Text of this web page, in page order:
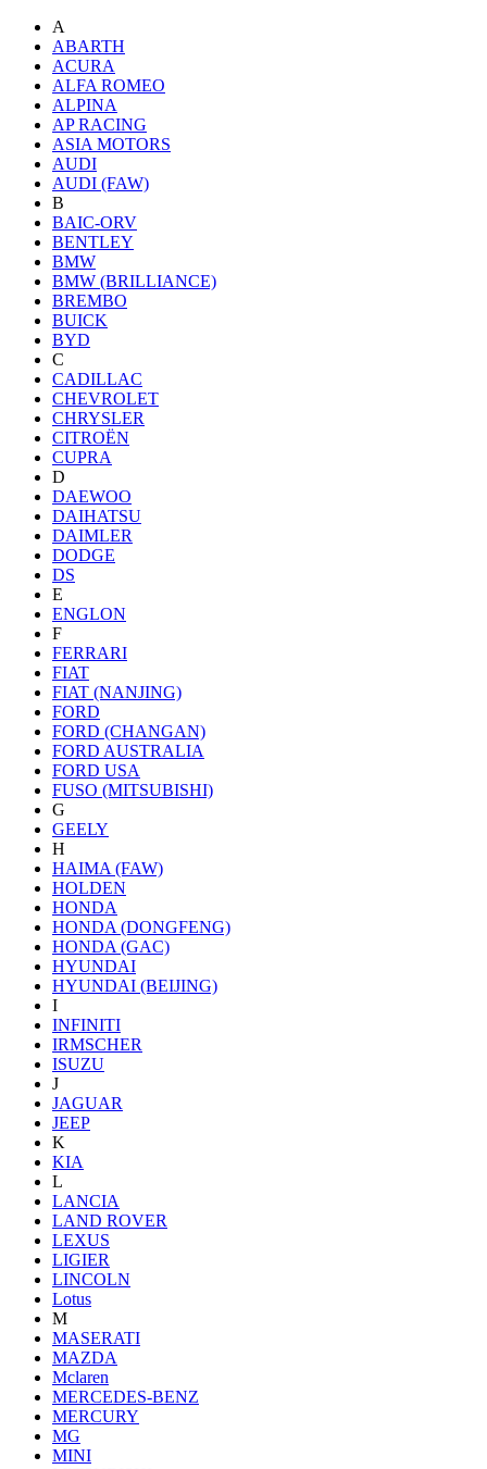
A
ABARTH
ACURA
ALFA ROMEO
ALPINA
AP RACING
ASIA MOTORS
AUDI
AUDI (FAW)
B
BAIC-ORV
BENTLEY
BMW
BMW (BRILLIANCE)
BREMBO
BUICK
BYD
C
CADILLAC
CHEVROLET
CHRYSLER
CITROËN
CUPRA
D
DAEWOO
DAIHATSU
DAIMLER
DODGE
DS
E
ENGLON
F
FERRARI
FIAT
FIAT (NANJING)
FORD
FORD (CHANGAN)
FORD AUSTRALIA
FORD USA
FUSO (MITSUBISHI)
G
GEELY
H
HAIMA (FAW)
HOLDEN
HONDA
HONDA (DONGFENG)
HONDA (GAC)
HYUNDAI
HYUNDAI (BEIJING)
I
INFINITI
IRMSCHER
ISUZU
J
JAGUAR
JEEP
K
KIA
L
LANCIA
LAND ROVER
LEXUS
LIGIER
LINCOLN
Lotus
M
MASERATI
MAZDA
Mclaren
MERCEDES-BENZ
MERCURY
MG
MINI